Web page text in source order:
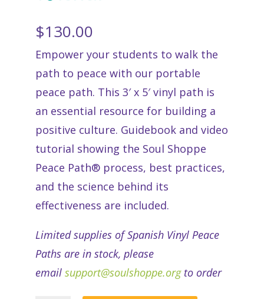
$130.00
Empower your students to walk the
path to peace with our portable
peace path. This 3′ x 5′ vinyl path is
an essential resource for building a
positive culture. Guidebook and video
tutorial showing the Soul Shoppe
Peace Path® process, best practices,
and the science behind its
effectiveness are included.
Limited supplies of Spanish Vinyl Peace
Paths are in stock, please
email support@soulshoppe.orgto order